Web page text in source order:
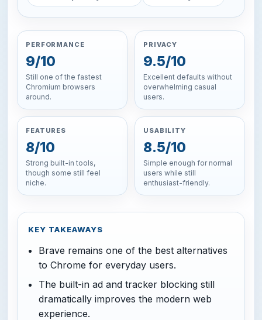
PERFORMANCE
9/10
Still one of the fastest
Chromium browsers
around.
PRIVACY
9.5/10
Excellent defaults without
overwhelming casual
users.
FEATURES
8/10
Strong built-in tools,
though some still feel
niche.
USABILITY
8.5/10
Simple enough for normal
users while still
enthusiast-friendly.
KEY TAKEAWAYS
Brave remains one of the best alternatives
to Chrome for everyday users.
The built-in ad and tracker blocking still
dramatically improves the modern web
experience.